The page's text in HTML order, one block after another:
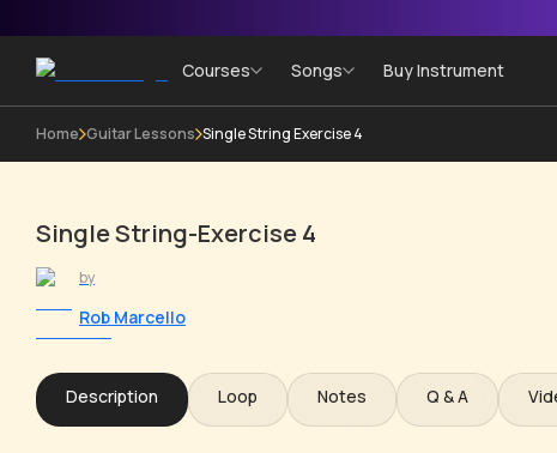
Courses Songs Buy Instrument
Home Guitar Lessons Single String Exercise 4
Single String-Exercise 4
by
Rob Marcello
Description Loop Notes Q & A